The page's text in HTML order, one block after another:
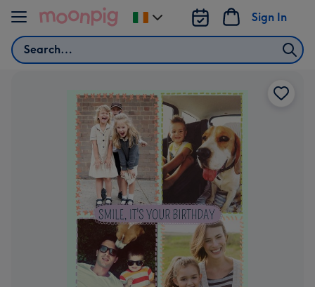
Skip to content
Search
Sign In
Change
delivery